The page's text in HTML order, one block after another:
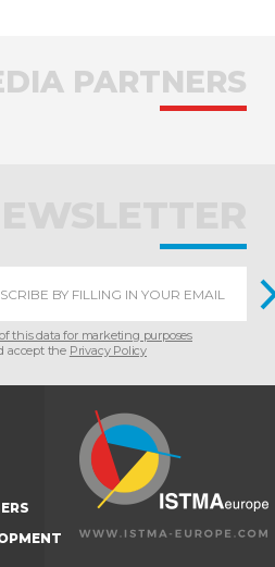
PARTNERS
this data for marketing purposes
accept the Privacy Policy